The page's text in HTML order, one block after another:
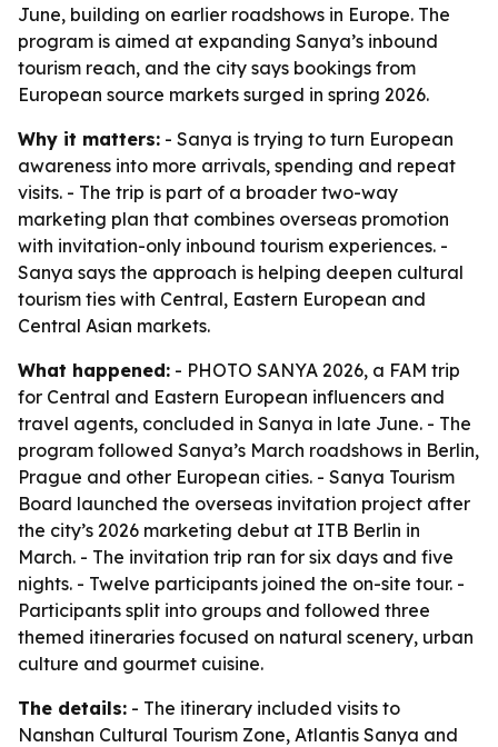
June, building on earlier roadshows in Europe. The
program is aimed at expanding Sanya’s inbound
tourism reach, and the city says bookings from
European source markets surged in spring 2026.
Why it matters: - Sanya is trying to turn European
awareness into more arrivals, spending and repeat
visits. - The trip is part of a broader two-way
marketing plan that combines overseas promotion
with invitation-only inbound tourism experiences. -
Sanya says the approach is helping deepen cultural
tourism ties with Central, Eastern European and
Central Asian markets.
What happened: - PHOTO SANYA 2026, a FAM trip
for Central and Eastern European influencers and
travel agents, concluded in Sanya in late June. - The
program followed Sanya’s March roadshows in Berlin,
Prague and other European cities. - Sanya Tourism
Board launched the overseas invitation project after
the city’s 2026 marketing debut at ITB Berlin in
March. - The invitation trip ran for six days and five
nights. - Twelve participants joined the on-site tour. -
Participants split into groups and followed three
themed itineraries focused on natural scenery, urban
culture and gourmet cuisine.
The details: - The itinerary included visits to
Nanshan Cultural Tourism Zone, Atlantis Sanya and